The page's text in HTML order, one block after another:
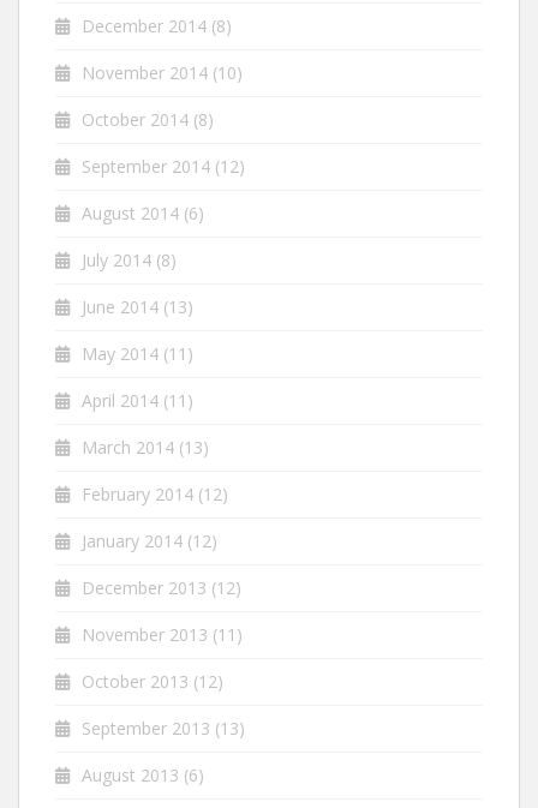
December 2014 (8)
November 2014 (10)
October 2014 (8)
September 2014 (12)
August 2014 (6)
July 2014 (8)
June 2014 (13)
May 2014 (11)
April 2014 (11)
March 2014 (13)
February 2014 (12)
January 2014 (12)
December 2013 (12)
November 2013 (11)
October 2013 (12)
September 2013 (13)
August 2013 (6)